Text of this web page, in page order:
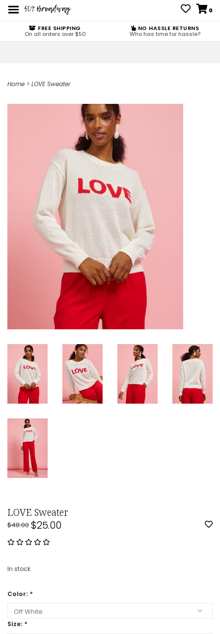
0
FREE SHIPPING
On all orders over $50
NO HASSLE RETURNS
Who has time for hassle?
Home > LOVE Sweater
LOVE Sweater
$48.00 $25.00
In stock
Color: *
Size: *